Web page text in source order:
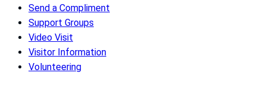
Send a Compliment
Support Groups
Video Visit
Visitor Information
Volunteering